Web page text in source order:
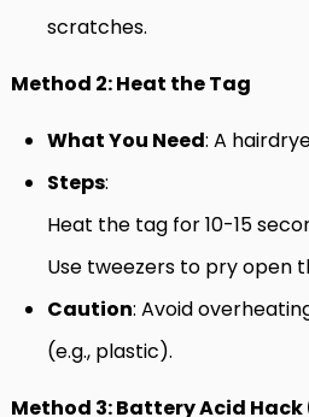
scratches.
Method 2: Heat the Tag
What You Need: A
Steps:
Heat the tag for 10-15
Use tweezers to pry open
Caution: Avoid
(e.g., plastic).
Method 3: Battery Acid